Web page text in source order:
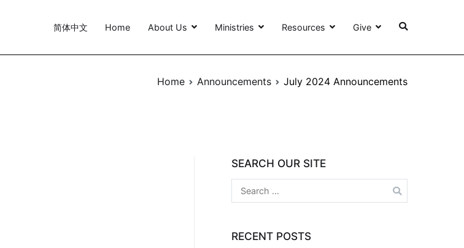
简体中文 Home About Us Ministries Resources Give
Home Announcements July 2024 Announcements
SEARCH OUR SITE
RECENT POSTS